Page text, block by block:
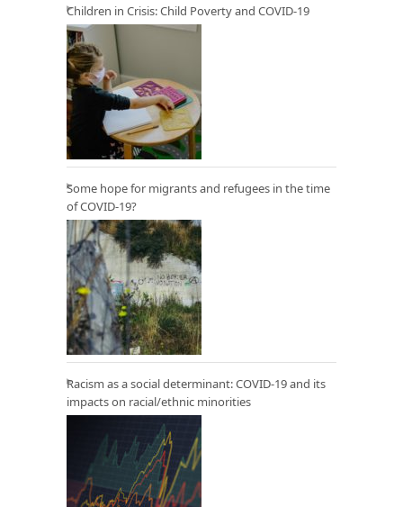
Children in Crisis: Child Poverty and COVID-19
Some hope for migrants and refugees in the time
of COVID-19?
Racism as a social determinant: COVID-19 and its
impacts on racial/ethnic minorities